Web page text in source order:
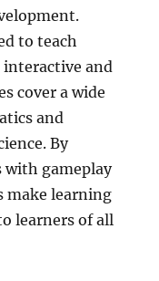
to teach
interactive and
cover a wide
and
By
with gameplay
make learning
learners of all